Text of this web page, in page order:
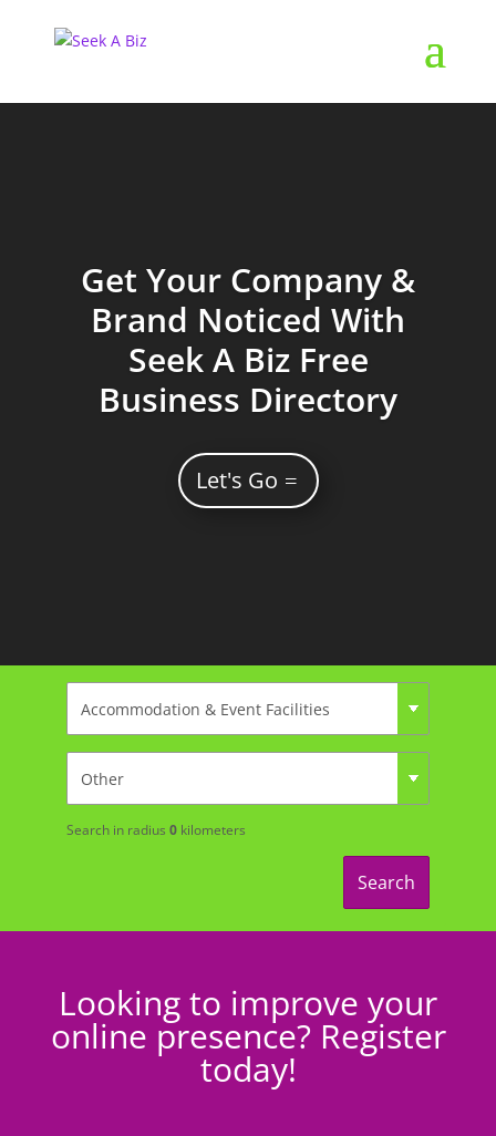
Get Your Company &
Brand Noticed With
Seek A Biz Free
Business Directory
Let's Go
Search in radius 0kilometers
Search
Looking to improve your
online presence? Register
today!